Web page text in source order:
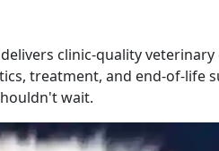
clinic-quality
treatment, and end-of-
wait.